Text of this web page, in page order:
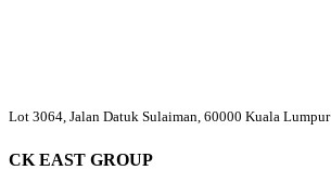
Lot 3064, Jalan Datuk Sulaiman, 60000 Kuala Lumpur
CK EAST GROUP